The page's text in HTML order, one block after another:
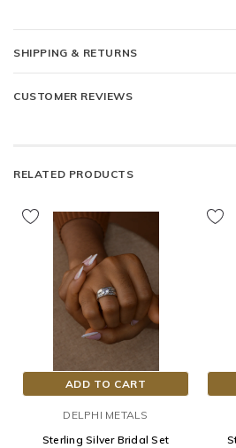
SHIPPING & RETURNS
CUSTOMER REVIEWS
RELATED PRODUCTS
ADD TO CART
DELPHI METALS
Sterling Silver Bridal Set